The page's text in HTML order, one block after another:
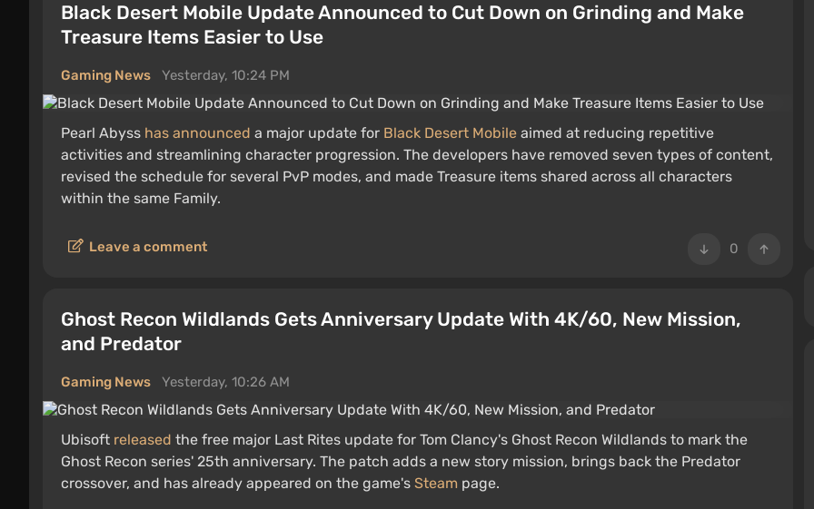
Black Desert Mobile Update Announced to Cut Down on Grinding and Make
Treasure Items Easier to Use
Gaming News Yesterday, 10:24 PM
Pearl Abyss has announced a major update for Black Desert Mobile aimed at reducing repetitive
activities and streamlining character progression. The developers have removed seven types of content,
revised the schedule for several PvP modes, and made Treasure items shared across all characters
within the same Family.
0
Leave a comment
Ghost Recon Wildlands Gets Anniversary Update With 4K/60, New Mission,
and Predator
Gaming News Yesterday, 10:26 AM
Ubisoft released the free major Last Rites update for Tom Clancy's Ghost Recon Wildlands to mark the
Ghost Recon series' 25th anniversary. The patch adds a new story mission, brings back the Predator
crossover, and has already appeared on the game's Steam page.